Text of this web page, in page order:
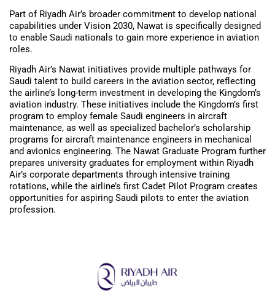
Part of Riyadh Air’s broader commitment to develop national
capabilities under Vision 2030, Nawat is specifically designed
to enable Saudi nationals to gain more experience in aviation
roles.
Riyadh Air’s Nawat initiatives provide multiple pathways for
Saudi talent to build careers in the aviation sector, reflecting
the airline’s long-term investment in developing the Kingdom’s
aviation industry. These initiatives include the Kingdom’s first
program to employ female Saudi engineers in aircraft
maintenance, as well as specialized bachelor’s scholarship
programs for aircraft maintenance engineers in mechanical
and avionics engineering. The Nawat Graduate Program further
prepares university graduates for employment within Riyadh
Air’s corporate departments through intensive training
rotations, while the airline’s first Cadet Pilot Program creates
opportunities for aspiring Saudi pilots to enter the aviation
profession.